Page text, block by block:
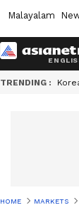
Malayalam
TRENDING :
HOME MARKETS